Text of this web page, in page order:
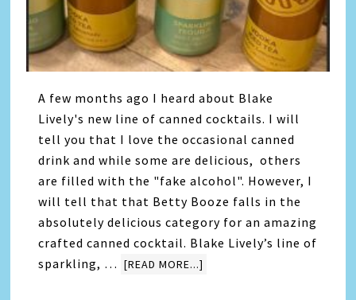
A few months ago I heard about Blake
Lively's new line of canned cocktails. I will
tell you that I love the occasional canned
drink and while some are delicious, others
are filled with the "fake alcohol". However, I
will tell that that Betty Booze falls in the
absolutely delicious category for an amazing
crafted canned cocktail. Blake Lively’s line of
sparkling, … [READ MORE...]